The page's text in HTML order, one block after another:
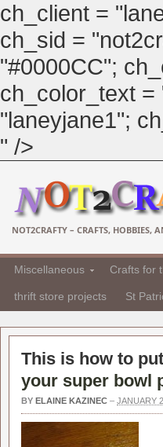
ch_client =
ch_sid =
"#0000CC";
ch_color_text
"laneyjane1";
" />
NOT2CRAFTY – CRAFTS, HOBBIES,
Miscellaneous Crafts for
thrift store projects St
This is how to
your super bowl
BY ELAINE KAZINEC – JANUARY